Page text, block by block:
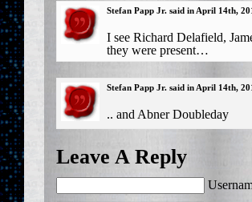
Stefan Papp Jr. said in April 14th,
I see Richard Delafield,
they were present…
Stefan Papp Jr. said in April 14th,
.. and Abner Doubleday
Leave A Reply